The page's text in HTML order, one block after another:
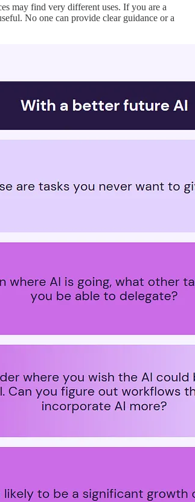
may find very different uses. If you are a
No one can provide clear guidance or a